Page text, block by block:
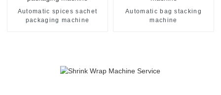
Automatic spices sachet
packaging machine
Automatic bag stacking
machine